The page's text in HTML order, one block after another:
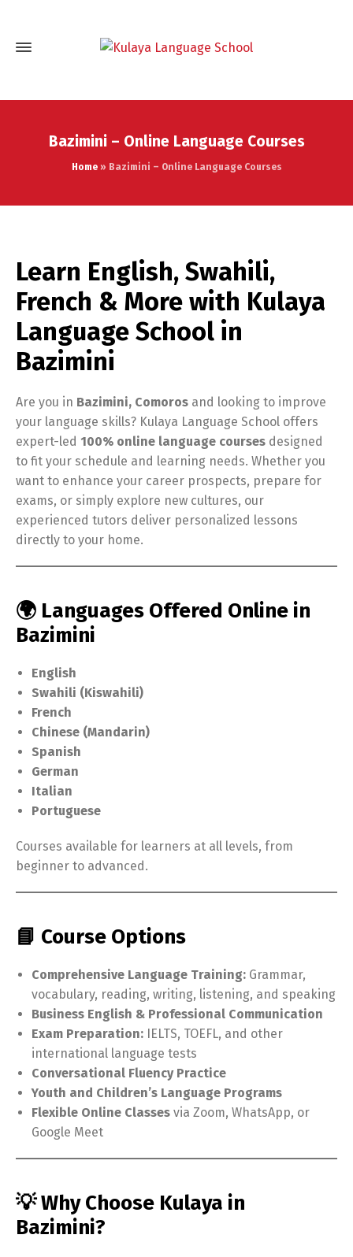
Bazimini – Online Language Courses
Home» Bazimini – Online Language Courses
Learn English, Swahili,
French & More with Kulaya
Language School in
Bazimini
Are you in Bazimini, Comoros and looking to improve
your language skills? Kulaya Language School offers
expert-led 100% online language courses designed
to fit your schedule and learning needs. Whether you
want to enhance your career prospects, prepare for
exams, or simply explore new cultures, our
experienced tutors deliver personalized lessons
directly to your home.
🌍 Languages Offered Online in
Bazimini
English
Swahili (Kiswahili)
French
Chinese (Mandarin)
Spanish
German
Italian
Portuguese
Courses available for learners at all levels, from
beginner to advanced.
📘 Course Options
Comprehensive Language Training: Grammar,
vocabulary, reading, writing, listening, and speaking
Business English & Professional Communication
Exam Preparation: IELTS, TOEFL, and other
international language tests
Conversational Fluency Practice
Youth and Children’s Language Programs
Flexible Online Classes via Zoom, WhatsApp, or
Google Meet
💡 Why Choose Kulaya in
Bazimini?